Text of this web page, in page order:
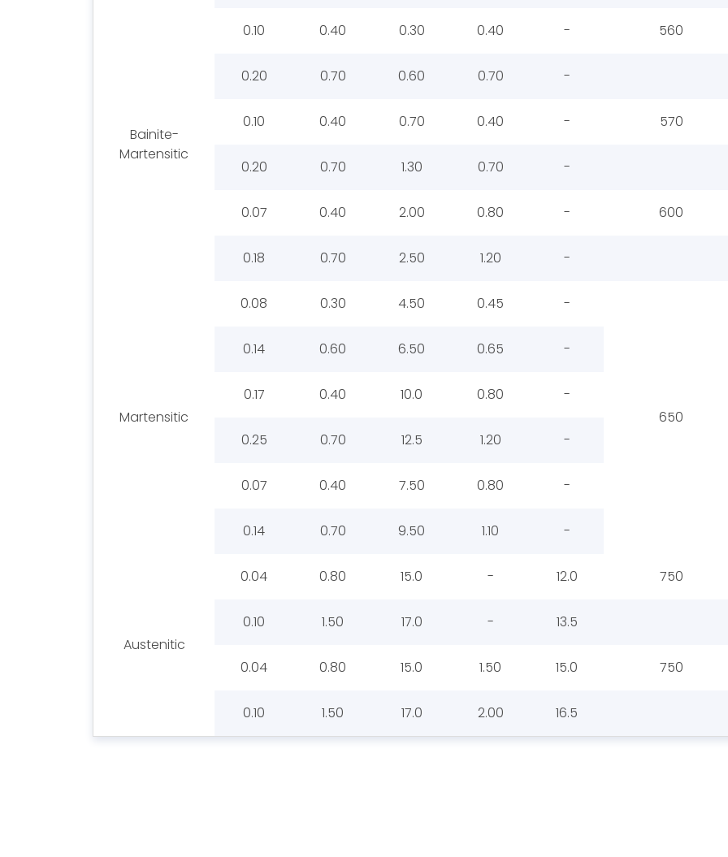
Bainite-
Martensitic
0.10 0.40 0.30 0.40 - 560
0.20 0.70 0.60 0.70 -
0.10 0.40 0.70 0.40 - 570
0.20 0.70 1.30 0.70 -
0.07 0.40 2.00 0.80 - 600
0.18 0.70 2.50 1.20 -
Martensitic
0.08 0.30 4.50 0.45 -
650
0.14 0.60 6.50 0.65 -
0.17 0.40 10.0 0.80 -
0.25 0.70 12.5 1.20 -
0.07 0.40 7.50 0.80 -
0.14 0.70 9.50 1.10 -
Austenitic
0.04 0.80 15.0 - 12.0 750
0.10 1.50 17.0 - 13.5
0.04 0.80 15.0 1.50 15.0 750
0.10 1.50 17.0 2.00 16.5